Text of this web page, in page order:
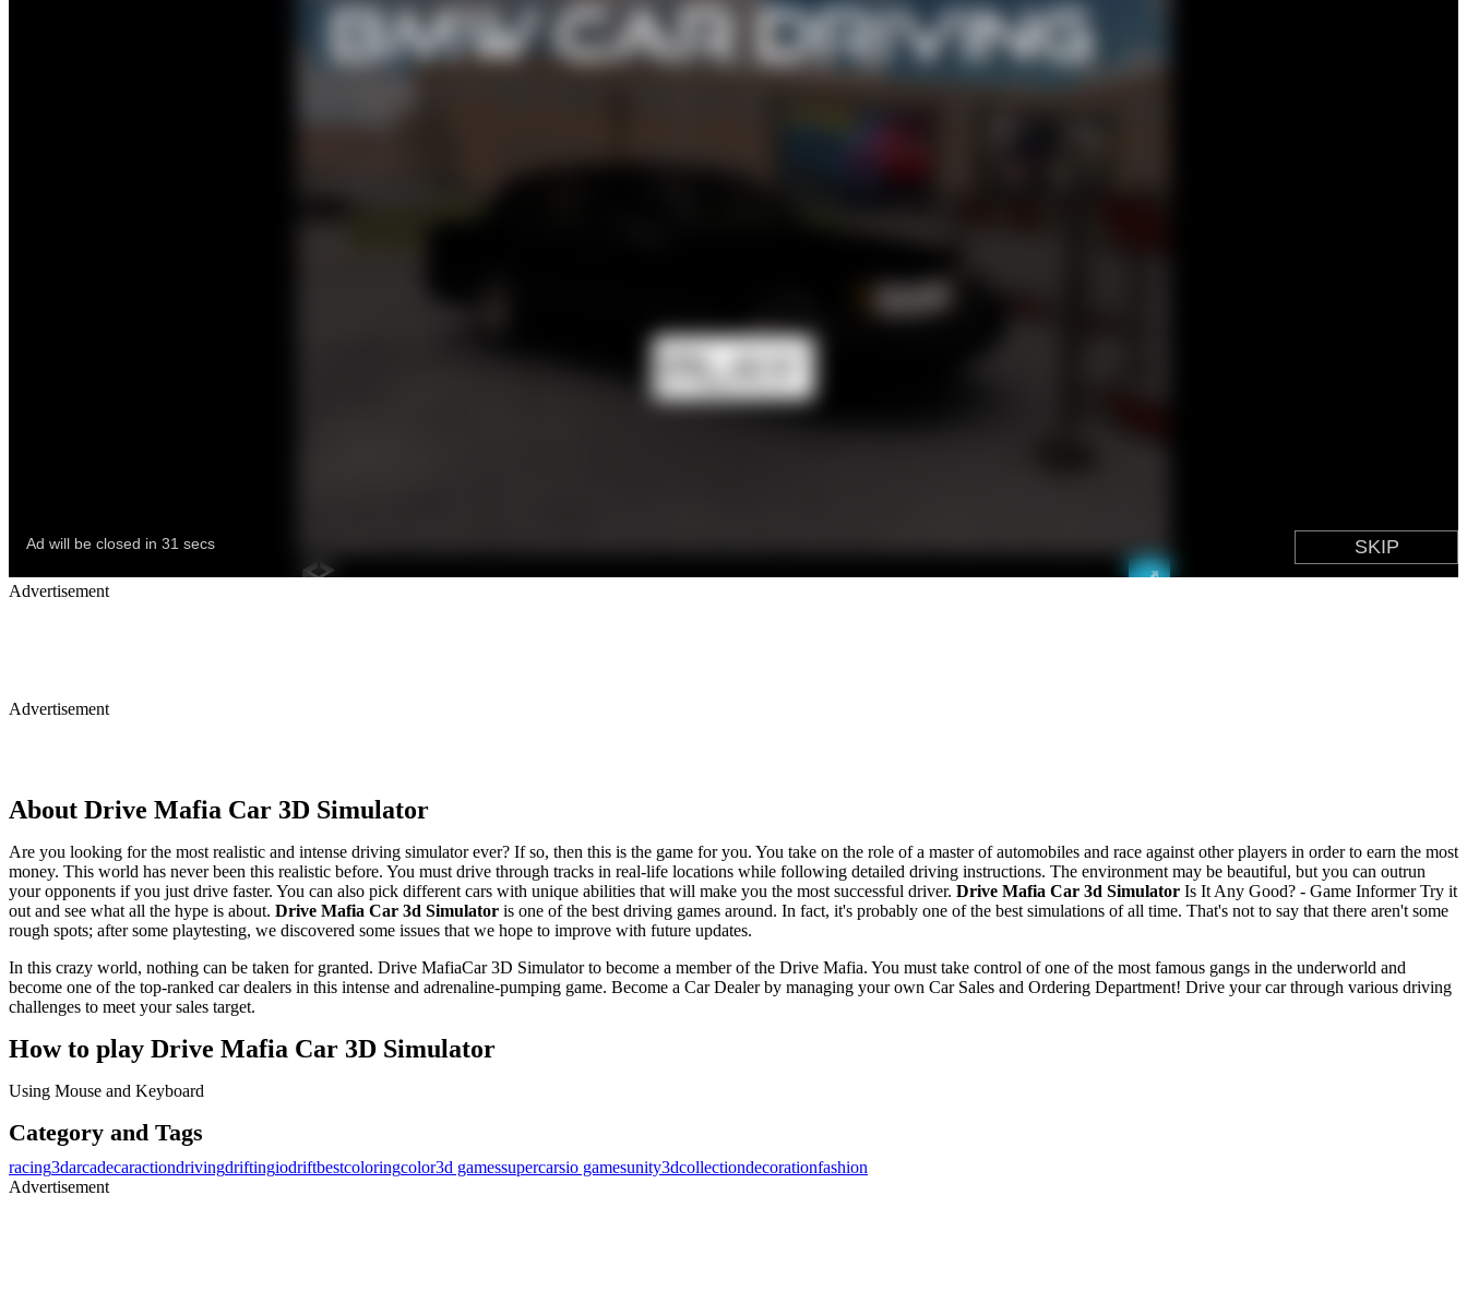
Advertisement
Advertisement
About Drive Mafia Car 3D Simulator
Are you looking for the most realistic and intense driving simulator ever? If so, then this is the game for you. You take on the role of a master of automobiles and race against other players in order to earn the most
money. This world has never been this realistic before. You must drive through tracks in real-life locations while following detailed driving instructions. The environment may be beautiful, but you can outrun
your opponents if you just drive faster. You can also pick different cars with unique abilities that will make you the most successful driver. Drive Mafia Car 3d Simulator Is It Any Good? - Game Informer Try it
out and see what all the hype is about. Drive Mafia Car 3d Simulator is one of the best driving games around. In fact, it's probably one of the best simulations of all time. That's not to say that there aren't some
rough spots; after some playtesting, we discovered some issues that we hope to improve with future updates.
In this crazy world, nothing can be taken for granted. Drive MafiaCar 3D Simulator to become a member of the Drive Mafia. You must take control of one of the most famous gangs in the underworld and
become one of the top-ranked car dealers in this intense and adrenaline-pumping game. Become a Car Dealer by managing your own Car Sales and Ordering Department! Drive your car through various driving
challenges to meet your sales target.
How to play Drive Mafia Car 3D Simulator
Using Mouse and Keyboard
Category and Tags
racing3darcadecaractiondrivingdriftingiodriftbestcoloringcolor3d gamessupercarsio gamesunity3dcollectiondecorationfashion
Advertisement